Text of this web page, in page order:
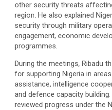
other security threats
region. He also explained
security through military
engagement, economic
programmes.
During the meetings, Ribadu
for supporting Nigeria in
assistance, intelligence
and defence capacity
reviewed progress under the